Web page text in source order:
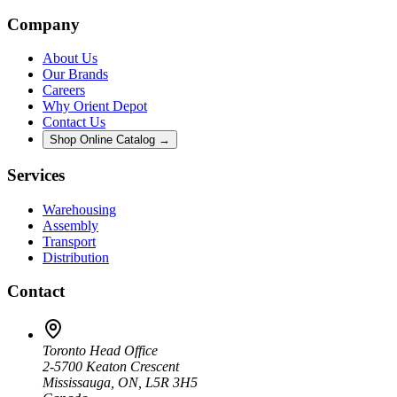
Company
About Us
Our Brands
Careers
Why Orient Depot
Contact Us
Shop Online Catalog →
Services
Warehousing
Assembly
Transport
Distribution
Contact
Toronto Head Office
2-5700 Keaton Crescent
Mississauga, ON, L5R 3H5